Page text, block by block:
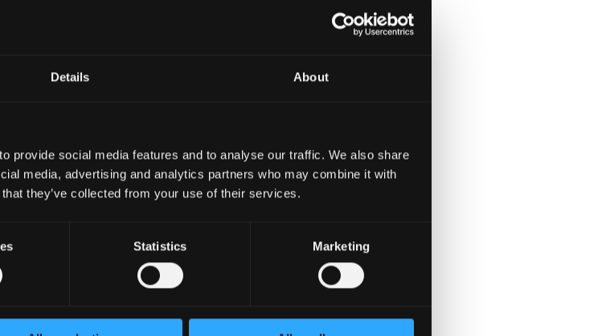
Details About
provide social media features and to analyse our traffic. We also share
media, advertising and analytics partners who may combine it with
they’ve collected from your use of their services.
Statistics Marketing
of companies. So, if you are a Sales Recruiter with experience,
to apply